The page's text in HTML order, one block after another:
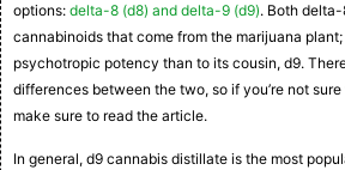
options: delta-8 (d8) and delta-9 (d9). Both
cannabinoids that come from the marijuana
psychotropic potency than to its cousin, d9.
differences between the two, so if you’re not
make sure to read the article.
In general, d9 cannabis distillate is the most